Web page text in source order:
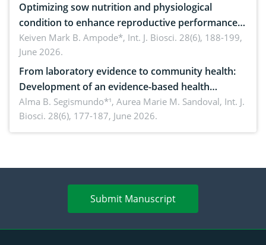
Optimizing sow nutrition and physiological
condition to enhance reproductive performance,
piglet development, and productivity: Current
advances and future perspectives
Keiven Mark B. Ampode*, Int. J. Biosci. 28(6), 188-199,
June 2026.
From laboratory evidence to community health:
Development of an evidence-based health
brochure on the phytochemical composition and
antioxidant activity of Gynura procumbens (Lour.)
Merr. cultivated in Ilocos Sur, Philippines
Alma B. Segismundo*¹, Aurea Marie M. Sandoval, Int. J.
Biosci. 28(6), 177-187, June 2026.
Submit Manuscript